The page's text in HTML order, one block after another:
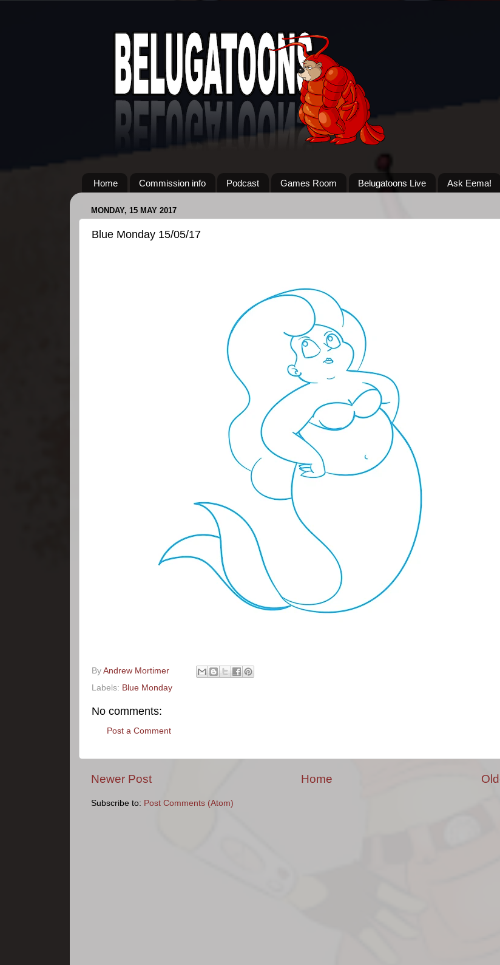
Home Commission info Podcast Games Room Belugatoons Live Ask Eema!
MONDAY, 15 MAY 2017
Blue Monday 15/05/17
By Andrew Mortimer
Labels: Blue Monday
No comments:
Post a Comment
Newer Post Home
Subscribe to: Post Comments (Atom)